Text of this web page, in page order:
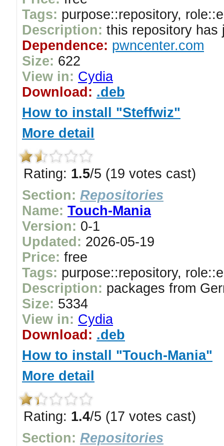
Tags: purpose::repository,
Description: this repository has
Dependence: pwncenter.com
Size: 622
View in: Cydia
Download: .deb
How to install "Steffwiz"
More detail
Rating: 1.5/5 (19 votes cast)
Section: Repositories
Name: Touch-Mania
Version: 0-1
Updated: 2026-05-19
Price: free
Tags: purpose::repository,
Description: packages from
Size: 5334
View in: Cydia
Download: .deb
How to install "Touch-Mania"
More detail
Rating: 1.4/5 (17 votes cast)
Section: Repositories